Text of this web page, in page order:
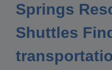
Springs
Shuttles